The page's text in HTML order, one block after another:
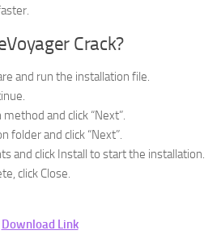
Crack?
and run the installation file.
and click “Next”.
folder and click “Next”.
and click Install to start the installation.
click Close.
Download Link